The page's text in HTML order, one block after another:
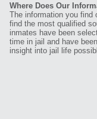
Where Does Our
The information you find
find the most qualified
inmates have been
time in jail and have
insight into jail life